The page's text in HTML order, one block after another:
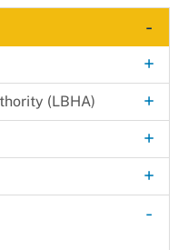
-
+
+
(LBHA) +
+
+
-